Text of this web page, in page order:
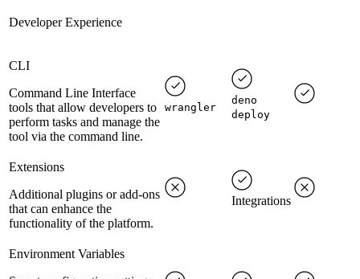
Developer Experience
CLI
Command Line Interface
tools that allow developers to
perform tasks and manage the
tool via the command line.
wrangler
deno
deploy
Extensions
Additional plugins or add-ons
that can enhance the
functionality of the platform.
Integrations
Environment Variables